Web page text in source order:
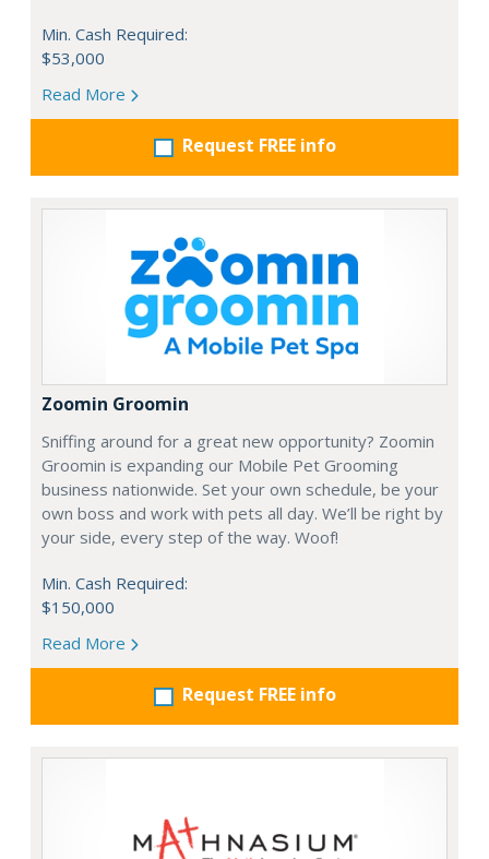
Min. Cash Required:
$53,000
Read More
Request FREE info
Zoomin Groomin
Sniffing around for a great new opportunity? Zoomin
Groomin is expanding our Mobile Pet Grooming
business nationwide. Set your own schedule, be your
own boss and work with pets all day. We’ll be right by
your side, every step of the way. Woof!
Min. Cash Required:
$150,000
Read More
Request FREE info